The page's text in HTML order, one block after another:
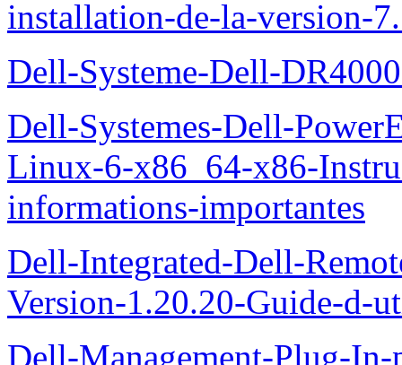
installation-de-la-version-
Dell-Systeme-Dell-
Dell-Systemes-Dell-
Linux-6-x86_64-x86-
informations-importantes
Dell-Integrated-Dell-
Version-1.20.20-Guide-d-
Dell-Management-Plug-